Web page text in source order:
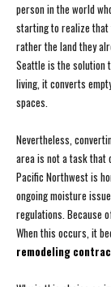
person in the world
starting to realize that
rather the land they
Seattle is the solution
living, it converts
spaces.
Nevertheless,
area is not a task that
Pacific Northwest is
ongoing moisture
regulations. Because
When this occurs, it
remodeling